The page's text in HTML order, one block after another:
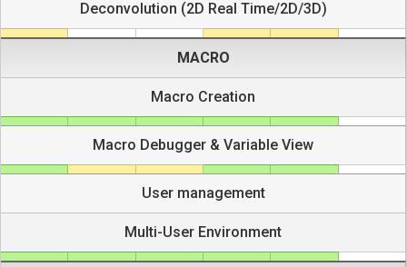
Deconvolution (2D Real Time/2D/3D)
MACRO
Macro Creation
Macro Debugger & Variable View
User management
Multi-User Environment